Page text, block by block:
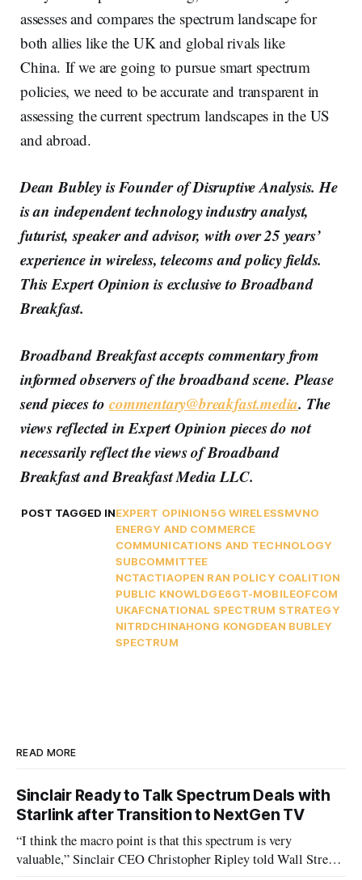
assesses and compares the spectrum landscape for
both allies like the UK and global rivals like
China. If we are going to pursue smart spectrum
policies, we need to be accurate and transparent in
assessing the current spectrum landscapes in the US
and abroad.
Dean Bubley is Founder of Disruptive Analysis. He
is an independent technology industry analyst,
futurist, speaker and advisor, with over 25 years’
experience in wireless, telecoms and policy fields.
This Expert Opinion is exclusive to Broadband
Breakfast.
Broadband Breakfast accepts commentary from
informed observers of the broadband scene. Please
send pieces tocommentary@breakfast.media. The
views reflected in Expert Opinion pieces do not
necessarily reflect the views of Broadband
Breakfast and Breakfast Media LLC.
POST TAGGED INEXPERT OPINION5G WIRELESSMVNO
ENERGY AND COMMERCE
COMMUNICATIONS AND TECHNOLOGY
SUBCOMMITTEE
NCTACTIAOPEN RAN POLICY COALITION
PUBLIC KNOWLDGE6GT-MOBILEOFCOM
UKAFCNATIONAL SPECTRUM STRATEGY
NITRDCHINAHONG KONGDEAN BUBLEY
SPECTRUM
READ MORE
Sinclair Ready to Talk Spectrum Deals with
Starlink after Transition to NextGen TV
“I think the macro point is that this spectrum is very
valuable,” Sinclair CEO Christopher Ripley told Wall Street